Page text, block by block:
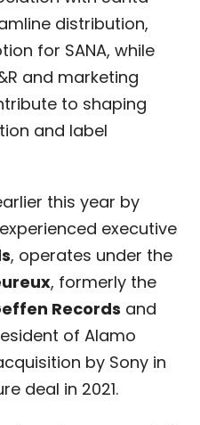
distribution,
for SANA, while
and marketing
to shaping
and label
this year by
executive
, operates under the
, formerly the
Records and
of Alamo
by Sony in
deal in 2021.